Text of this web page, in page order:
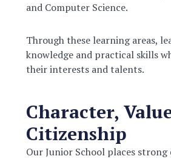
and Computer Science.
Through these learning areas,
knowledge and practical skills
their interests and talents.
Character,
Citizenship
Our Junior School places strong